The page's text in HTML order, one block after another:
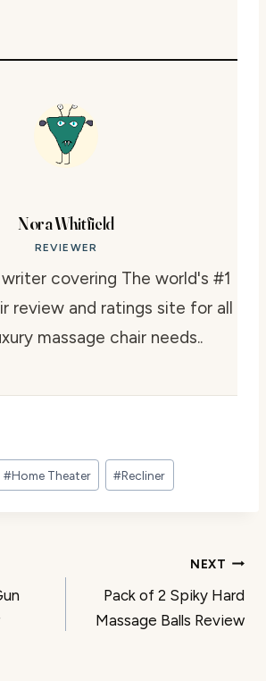
Nora Whitfield
REVIEWER
covering The world's #1
review and ratings site for all
massage chair needs..
#Home Theater #Recliner
NEXT
Pack of 2 Spiky Hard
Massage Balls Review